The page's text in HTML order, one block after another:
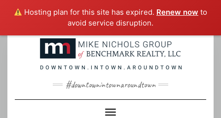
Hosting plan for this site has expired. Renew now to
avoid service disruption.
#downtownintownaroundtown
Toggle Navigation